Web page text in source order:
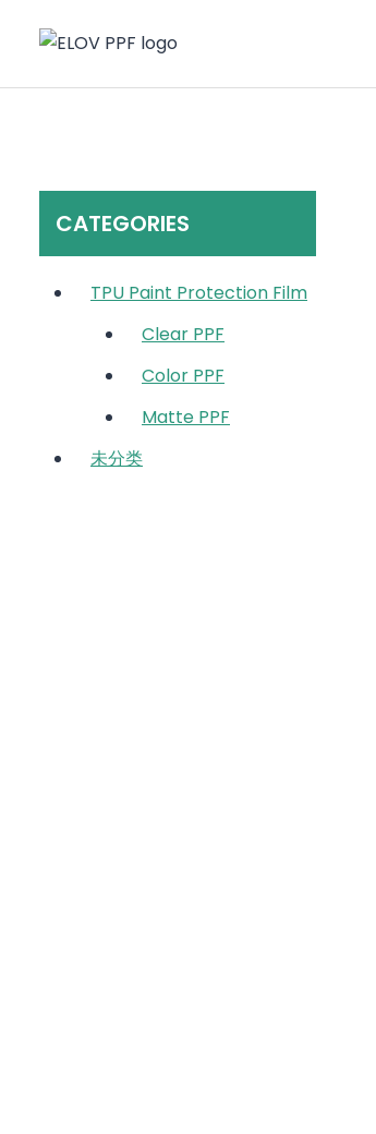
CATEGORIES
TPU Paint Protection Film
Clear PPF
Color PPF
Matte PPF
未分类